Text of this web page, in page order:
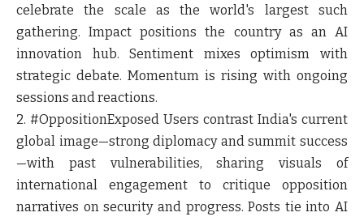
celebrate the scale as the world's largest such
gathering. Impact positions the country as an AI
innovation hub. Sentiment mixes optimism with
strategic debate. Momentum is rising with ongoing
sessions and reactions.
2. #OppositionExposed Users contrast India's current
global image—strong diplomacy and summit success
—with past vulnerabilities, sharing visuals of
international engagement to critique opposition
narratives on security and progress. Posts tie into AI